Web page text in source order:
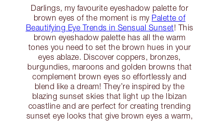
Darlings, my favourite eyeshadow palette for
brown eyes of the moment is my Palette of
Beautifying Eye Trends in Sensual Sunset! This
brown eyeshadow palette has all the warm
tones you need to set the brown hues in your
eyes ablaze. Discover coppers, bronzes,
burgundies, maroons and golden browns that
complement brown eyes so effortlessly and
blend like a dream! They’re inspired by the
blazing sunset skies that light up the Ibizan
coastline and are perfect for creating trending
sunset eye looks that give brown eyes a warm,